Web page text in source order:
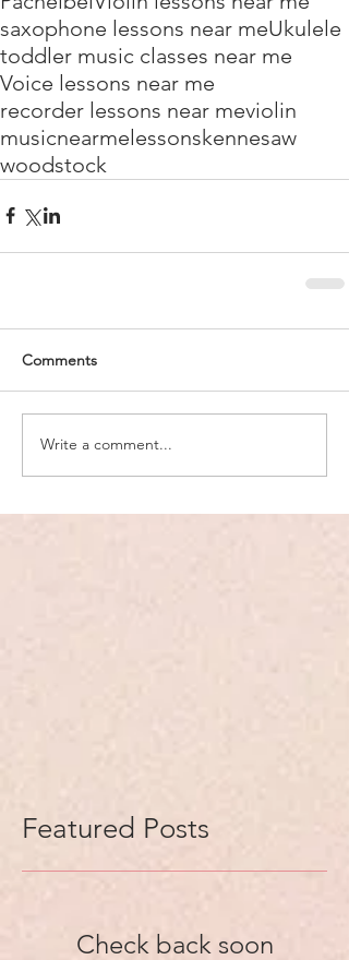
saxophone lessons near meUkulele
toddler music classes near me
Voice lessons near me
recorder lessons near meviolin
musicnearmelessonskennesaw
woodstock
Comments
Write a comment...
Featured Posts
Check back soon